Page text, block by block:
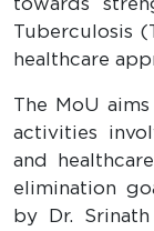
Tuberculosis
healthcare
The MoU
activities
and
elimination
by Dr.